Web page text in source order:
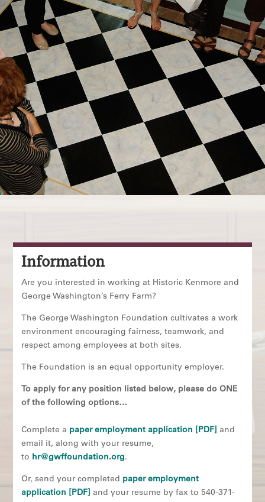
Information
Are you interested in working at Historic Kenmore and
George Washington’s Ferry Farm?
The George Washington Foundation cultivates a work
environment encouraging fairness, teamwork, and
respect among employees at both sites.
The Foundation is an equal opportunity employer.
To apply for any position listed below, please do ONE
of the following options…
Complete a paper employment application [PDF] and
email it, along with your resume,
to hr@gwffoundation.org.
Or, send your completed paper employment
application [PDF] and your resume by fax to 540-371-